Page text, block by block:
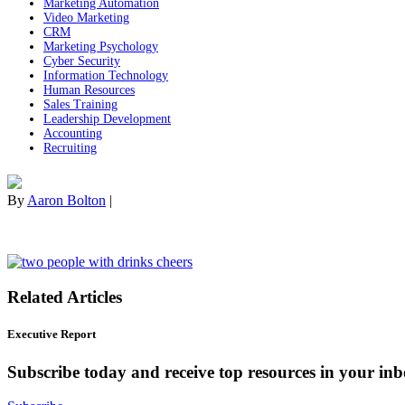
Marketing Automation
Video Marketing
CRM
Marketing Psychology
Cyber Security
Information Technology
Human Resources
Sales Training
Leadership Development
Accounting
Recruiting
ByAaron Bolton |
Related Articles
Executive Report
Subscribe today and receive top resources in your